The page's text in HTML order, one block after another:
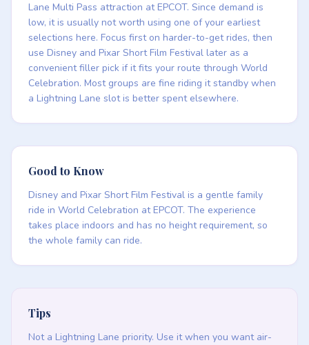
Lane Multi Pass attraction at EPCOT. Since demand is
low, it is usually not worth using one of your earliest
selections here. Focus first on harder-to-get rides, then
use Disney and Pixar Short Film Festival later as a
convenient filler pick if it fits your route through World
Celebration. Most groups are fine riding it standby when
a Lightning Lane slot is better spent elsewhere.
Good to Know
Disney and Pixar Short Film Festival is a gentle family
ride in World Celebration at EPCOT. The experience
takes place indoors and has no height requirement, so
the whole family can ride.
Tips
Not a Lightning Lane priority. Use it when you want air-